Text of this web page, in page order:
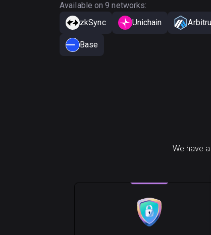
Available on 9 networks:
zkSync
Unichain
Base
We have